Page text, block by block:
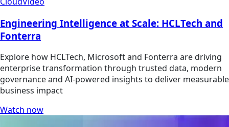
Engineering Intelligence at Scale: HCLTech and
Fonterra
Explore how HCLTech, Microsoft and Fonterra are driving
enterprise transformation through trusted data, modern
governance and AI-powered insights to deliver measurable
business impact
Watch now